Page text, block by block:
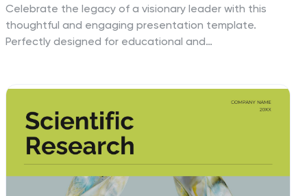
Celebrate the legacy of a visionary leader with this
thoughtful and engaging presentation template.
Perfectly designed for educational and
inspirational quotes. With customizable slides, you can
showcase timelines, infographics, and statistics to
create a meaningful narrative. Easily incorporate
multimedia and text to engage your audience and
honor the history being celebrated. Compatible with
is accessible and easy to customize. Share the values